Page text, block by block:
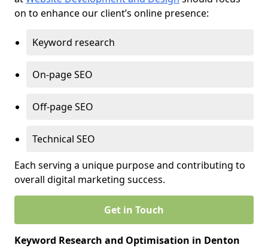
on to enhance our client’s online presence:
Keyword research
On-page SEO
Off-page SEO
Technical SEO
Each serving a unique purpose and contributing to
overall digital marketing success.
Get in Touch
Keyword Research and Optimisation in Denton